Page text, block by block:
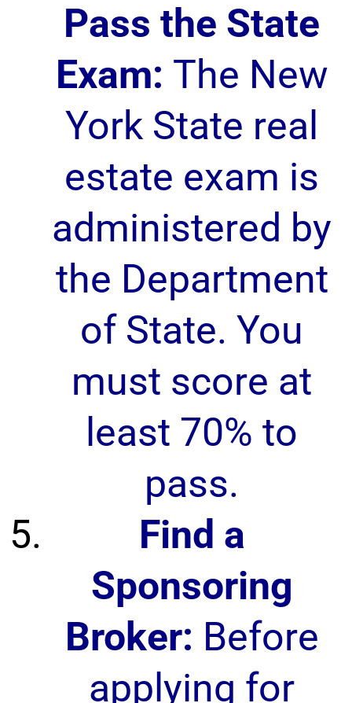
Pass the State
Exam: The New
York State real
estate exam is
administered by
the Department
of State. You
must score at
least 70% to
pass.
Find a
Sponsoring
Broker: Before
applying for